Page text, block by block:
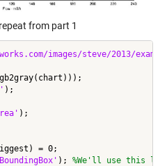
from part 1
images/steve/2013/
);
);
= 0;
); %We'll use this